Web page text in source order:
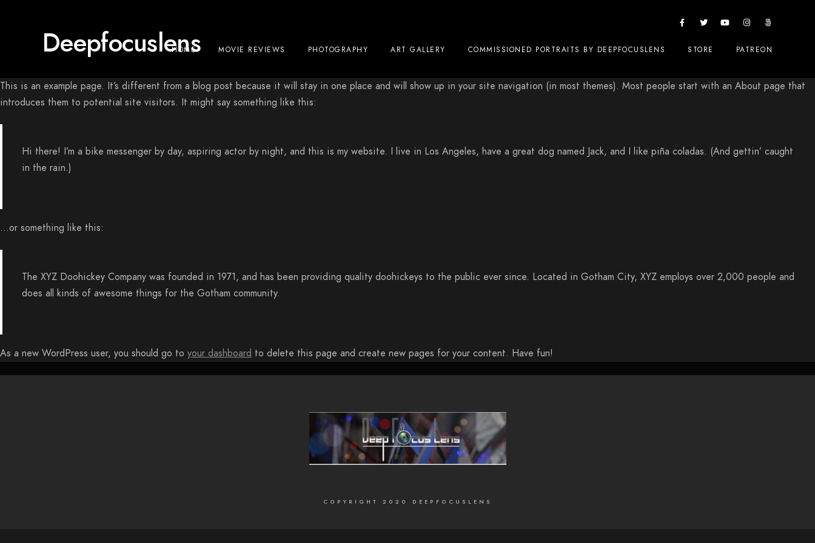
Deepfocuslens
HOME MOVIE REVIEWS PHOTOGRAPHY ART GALLERY COMMISSIONED PORTRAITS BY DEEPFOCUSLENS STORE PATREON
This is an example page. It’s different from a blog post because it will stay in one place and will show up in your site navigation (in most themes). Most people start with an About page that
introduces them to potential site visitors. It might say something like this:
Hi there! I’m a bike messenger by day, aspiring actor by night, and this is my website. I live in Los Angeles, have a great dog named Jack, and I like piña coladas. (And gettin’ caught
in the rain.)
…or something like this:
The XYZ Doohickey Company was founded in 1971, and has been providing quality doohickeys to the public ever since. Located in Gotham City, XYZ employs over 2,000 people and
does all kinds of awesome things for the Gotham community.
As a new WordPress user, you should go to your dashboard to delete this page and create new pages for your content. Have fun!
COPYRIGHT 2020 DEEPFOCUSLENS